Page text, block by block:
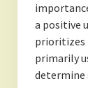
a positive
prioritizes
primarily
determine